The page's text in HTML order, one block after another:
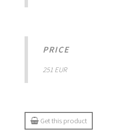
PRICE
251 EUR
Get this product